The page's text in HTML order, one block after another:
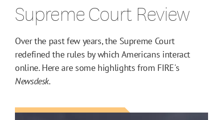
Supreme Court Review
Over the past few years, the Supreme Court
redefined the rules by which Americans interact
online. Here are some highlights from FIRE's
Newsdesk.